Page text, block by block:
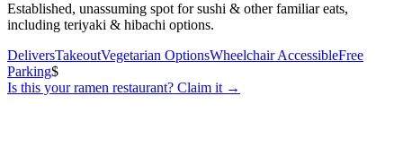
Established, unassuming spot for sushi & other familiar eats,
including teriyaki & hibachi options.
DeliversTakeoutVegetarian OptionsWheelchair AccessibleFree
Parking$
Is this yourramen restaurant? Claim it →